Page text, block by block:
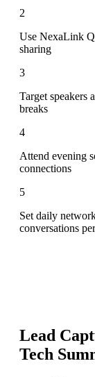
2
Use NexaLink
sharing
3
Target speakers
breaks
4
Attend evening
connections
5
Set daily
conversations
Lead
Tech